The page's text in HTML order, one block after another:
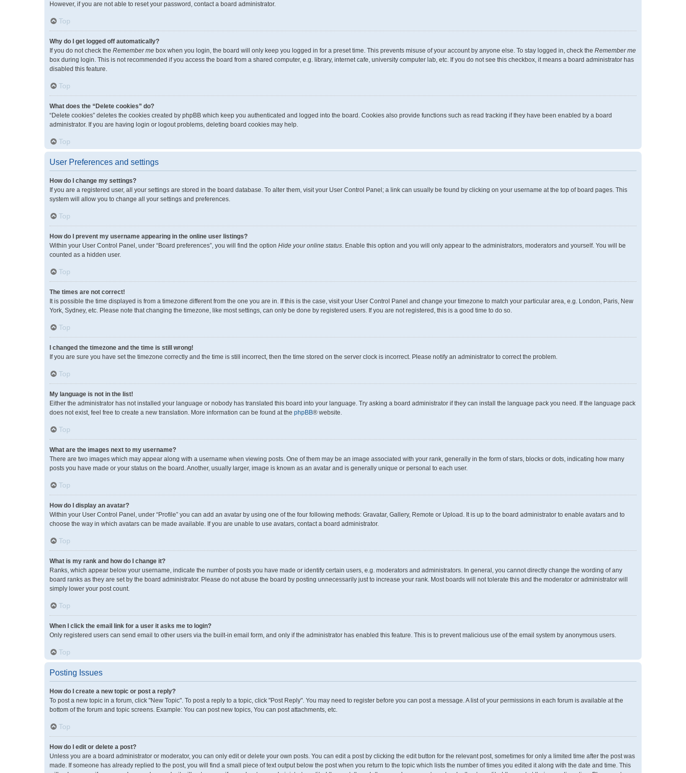
However, if you are not able to reset your password, contact a board administrator.
Top
Why do I get logged off automatically?
If you do not check the Remember me box when you login, the board will only keep you logged in for a preset time. This prevents misuse of your account by anyone else. To stay logged in, check the Remember me
box during login. This is not recommended if you access the board from a shared computer, e.g. library, internet cafe, university computer lab, etc. If you do not see this checkbox, it means a board administrator has
disabled this feature.
Top
What does the “Delete cookies” do?
“Delete cookies” deletes the cookies created by phpBB which keep you authenticated and logged into the board. Cookies also provide functions such as read tracking if they have been enabled by a board
administrator. If you are having login or logout problems, deleting board cookies may help.
Top
User Preferences and settings
How do I change my settings?
If you are a registered user, all your settings are stored in the board database. To alter them, visit your User Control Panel; a link can usually be found by clicking on your username at the top of board pages. This
system will allow you to change all your settings and preferences.
Top
How do I prevent my username appearing in the online user listings?
Within your User Control Panel, under “Board preferences”, you will find the option Hide your online status. Enable this option and you will only appear to the administrators, moderators and yourself. You will be
counted as a hidden user.
Top
The times are not correct!
It is possible the time displayed is from a timezone different from the one you are in. If this is the case, visit your User Control Panel and change your timezone to match your particular area, e.g. London, Paris, New
York, Sydney, etc. Please note that changing the timezone, like most settings, can only be done by registered users. If you are not registered, this is a good time to do so.
Top
I changed the timezone and the time is still wrong!
If you are sure you have set the timezone correctly and the time is still incorrect, then the time stored on the server clock is incorrect. Please notify an administrator to correct the problem.
Top
My language is not in the list!
Either the administrator has not installed your language or nobody has translated this board into your language. Try asking a board administrator if they can install the language pack you need. If the language pack
does not exist, feel free to create a new translation. More information can be found at the phpBB® website.
Top
What are the images next to my username?
There are two images which may appear along with a username when viewing posts. One of them may be an image associated with your rank, generally in the form of stars, blocks or dots, indicating how many
posts you have made or your status on the board. Another, usually larger, image is known as an avatar and is generally unique or personal to each user.
Top
How do I display an avatar?
Within your User Control Panel, under “Profile” you can add an avatar by using one of the four following methods: Gravatar, Gallery, Remote or Upload. It is up to the board administrator to enable avatars and to
choose the way in which avatars can be made available. If you are unable to use avatars, contact a board administrator.
Top
What is my rank and how do I change it?
Ranks, which appear below your username, indicate the number of posts you have made or identify certain users, e.g. moderators and administrators. In general, you cannot directly change the wording of any
board ranks as they are set by the board administrator. Please do not abuse the board by posting unnecessarily just to increase your rank. Most boards will not tolerate this and the moderator or administrator will
simply lower your post count.
Top
When I click the email link for a user it asks me to login?
Only registered users can send email to other users via the built-in email form, and only if the administrator has enabled this feature. This is to prevent malicious use of the email system by anonymous users.
Top
Posting Issues
How do I create a new topic or post a reply?
To post a new topic in a forum, click "New Topic". To post a reply to a topic, click "Post Reply". You may need to register before you can post a message. A list of your permissions in each forum is available at the
bottom of the forum and topic screens. Example: You can post new topics, You can post attachments, etc.
Top
How do I edit or delete a post?
Unless you are a board administrator or moderator, you can only edit or delete your own posts. You can edit a post by clicking the edit button for the relevant post, sometimes for only a limited time after the post was
made. If someone has already replied to the post, you will find a small piece of text output below the post when you return to the topic which lists the number of times you edited it along with the date and time. This